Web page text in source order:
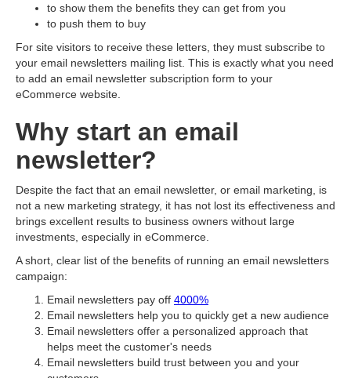
to show them the benefits they can get from you
to push them to buy
For site visitors to receive these letters, they must subscribe to
your email newsletters mailing list. This is exactly what you need
to add an email newsletter subscription form to your
eСommerce website.
Why start an email
newsletter?
Despite the fact that an email newsletter, or email marketing, is
not a new marketing strategy, it has not lost its effectiveness and
brings excellent results to business owners without large
investments, especially in eCommerce.
A short, clear list of the benefits of running an email newsletters
campaign:
Email newsletters pay off 4000%
Email newsletters help you to quickly get a new audience
Email newsletters offer a personalized approach that
helps meet the customer's needs
Email newsletters build trust between you and your